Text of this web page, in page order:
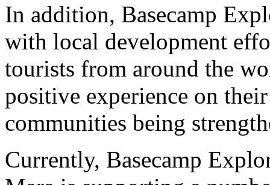
In addition, Basecamp
with local development
tourists from around the
positive experience on
communities being
Currently, Basecamp